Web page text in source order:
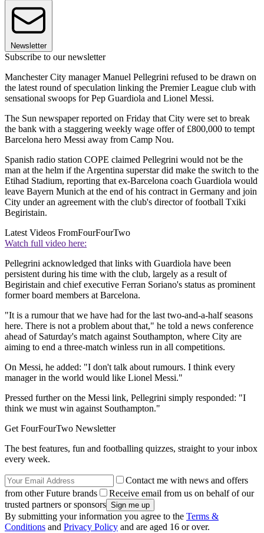
Newsletter
Subscribe to our newsletter
Manchester City manager Manuel Pellegrini refused to be drawn on
the latest round of speculation linking the Premier League club with
sensational swoops for Pep Guardiola and Lionel Messi.
The Sun newspaper reported on Friday that City were set to break
the bank with a staggering weekly wage offer of £800,000 to tempt
Barcelona hero Messi away from Camp Nou.
Spanish radio station COPE claimed Pellegrini would not be the
man at the helm if the Argentina superstar did make the switch to the
Etihad Stadium, reporting that ex-Barcelona coach Guardiola would
leave Bayern Munich at the end of his contract in Germany and join
City under an agreement with the club's director of football Txiki
Begiristain.
Latest Videos FromFourFourTwo
Watch full video here:
Pellegrini acknowledged that links with Guardiola have been
persistent during his time with the club, largely as a result of
Begiristain and chief executive Ferran Soriano's status as prominent
former board members at Barcelona.
"It is a rumour that we have had for the last two-and-a-half seasons
here. There is not a problem about that," he told a news conference
ahead of Saturday's match against Southampton, where City are
aiming to end a three-match winless run in all competitions.
On Messi, he added: "I don't talk about rumours. I think every
manager in the world would like Lionel Messi."
Pressed further on the Messi link, Pellegrini simply responded: "I
think we must win against Southampton."
Get FourFourTwo Newsletter
The best features, fun and footballing quizzes, straight to your inbox
every week.
Contact me with news and offers
from other Future brands
Receive email from us on behalf of our
trusted partners or sponsors
By submitting your information you agree to the Terms &
Conditions and Privacy Policy and are aged 16 or over.